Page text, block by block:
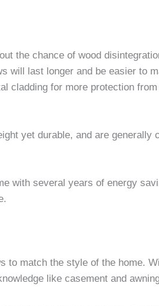
the chance of wood
will last longer and be easier to
cladding for more protection
yet durable, and are generally
with several years of energy
to match the style of the home.
like casement and